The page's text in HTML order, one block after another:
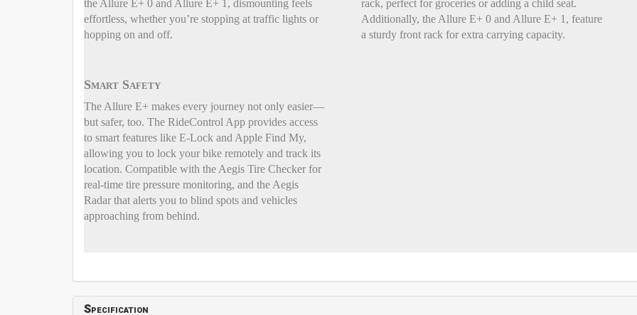
the Allure E+ 0 and Allure E+ 1, dismounting feels
effortless, whether you’re stopping at traffic lights or
hopping on and off.
rack, perfect for groceries or adding a child seat.
Additionally, the Allure E+ 0 and Allure E+ 1, feature
a sturdy front rack for extra carrying capacity.
Smart Safety
The Allure E+ makes every journey not only easier—
but safer, too. The RideControl App provides access
to smart features like E-Lock and Apple Find My,
allowing you to lock your bike remotely and track its
location. Compatible with the Aegis Tire Checker for
real-time tire pressure monitoring, and the Aegis
Radar that alerts you to blind spots and vehicles
approaching from behind.
Specification